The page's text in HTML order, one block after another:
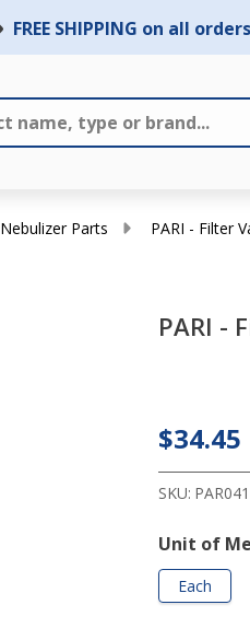
FREE SHIPPING on all
Nebulizer Parts PARI - Filter
PARI -
Valve
Set
$34.45
SKU:
Unit of
Each